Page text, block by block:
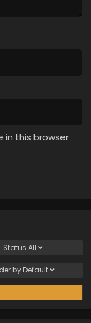
in this browser
Status All
by Default